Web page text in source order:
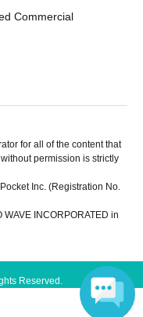
Commercial
for all of the content that
permission is strictly
Inc. (Registration No.
INCORPORATED in
Reserved.